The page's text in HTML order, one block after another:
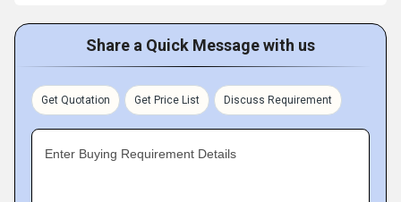
Share a Quick Message with us
Get Quotation Get Price List Discuss Requirement
Enter Buying Requirement Details